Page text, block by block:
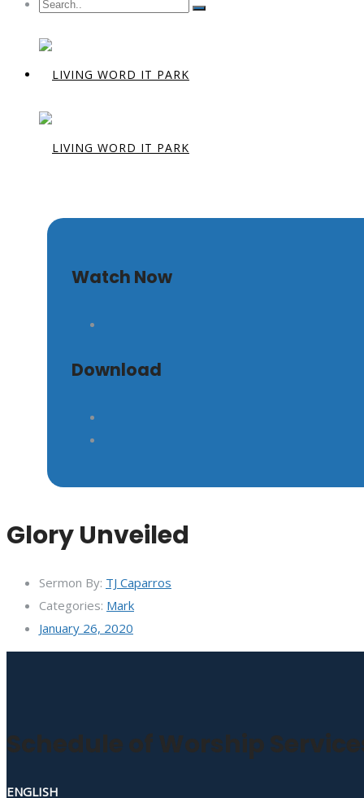
Watch Now
Download
Glory Unveiled
Sermon By: TJ Caparros
Categories: Mark
January 26, 2020
Schedule of Worship
ENGLISH